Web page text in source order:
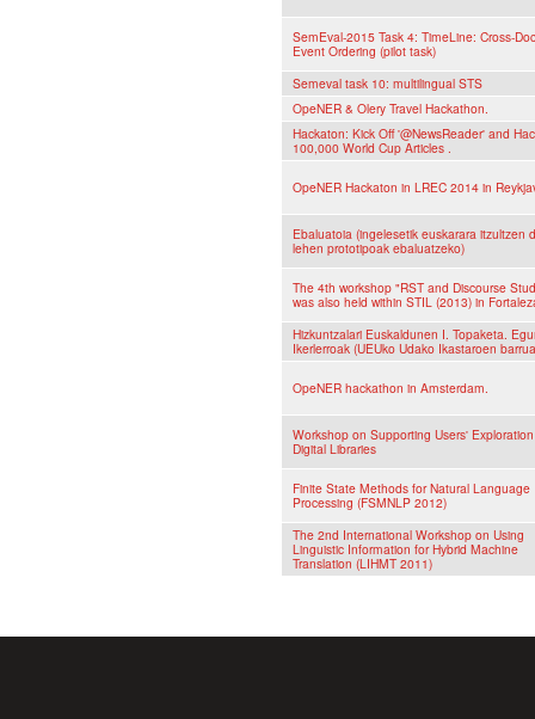
SemEval-2015 Task 4: TimeLine: Cross-
Event Ordering (pilot task)
Semeval task 10: multilingual STS
OpeNER & Olery Travel Hackathon.
Hackaton: Kick Off '@NewsReader' and
100,000 World Cup Articles .
OpeNER Hackaton in LREC 2014 in
Ebaluatoia (ingelesetik euskarara itzultzen
lehen prototipoak ebaluatzeko)
The 4th workshop "RST and Discourse
was also held within STIL (2013) in
Hizkuntzalari Euskaldunen I. Topaketa.
Ikerlerroak (UEUko Udako Ikastaroen
OpeNER hackathon in Amsterdam.
Workshop on Supporting Users'
Digital Libraries
Finite State Methods for Natural Language
Processing (FSMNLP 2012)
The 2nd International Workshop on Using
Linguistic Information for Hybrid Machine
Translation (LIHMT 2011)